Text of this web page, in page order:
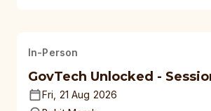
In-Person
GovTech Unlocked -
Fri, 21 Aug 2026